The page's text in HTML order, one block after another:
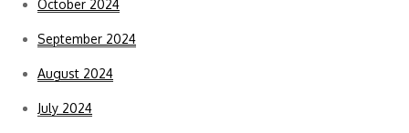
October 2024
September 2024
August 2024
July 2024